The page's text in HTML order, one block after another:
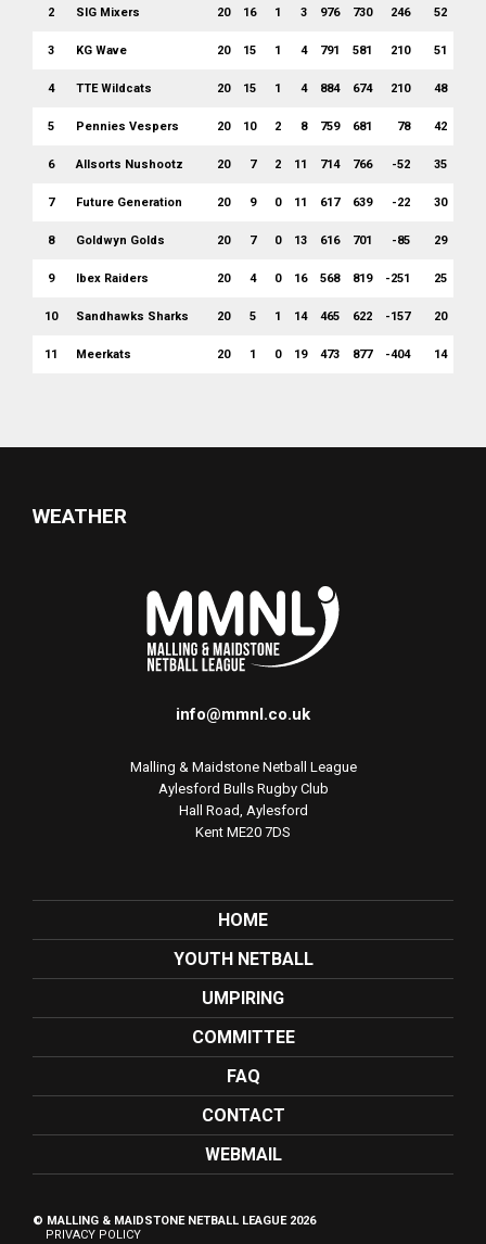
2 SIG Mixers 20 16 1 3 976 730 246 52
3 KG Wave 20 15 1 4 791 581 210 51
4 TTE Wildcats 20 15 1 4 884 674 210 48
5 Pennies Vespers 20 10 2 8 759 681 78 42
6 Allsorts Nushootz 20 7 2 11 714 766 -52 35
7 Future Generation 20 9 0 11 617 639 -22 30
8 Goldwyn Golds 20 7 0 13 616 701 -85 29
9 Ibex Raiders 20 4 0 16 568 819 -251 25
10 Sandhawks Sharks 20 5 1 14 465 622 -157 20
11 Meerkats 20 1 0 19 473 877 -404 14
HOME
YOUTH NETBALL
UMPIRING
COMMITTEE
FAQ
CONTACT
WEBMAIL
WEATHER
info@mmnl.co.uk
Malling & Maidstone Netball League
Aylesford Bulls Rugby Club
Hall Road, Aylesford
Kent ME20 7DS
© MALLING & MAIDSTONE NETBALL LEAGUE 2026
PRIVACY POLICY